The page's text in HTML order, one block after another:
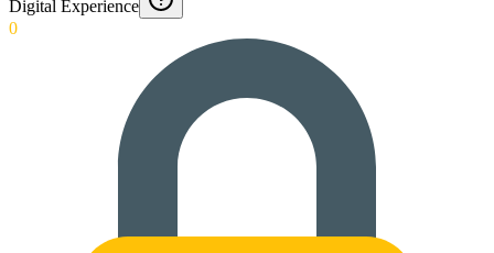
Digital Experience
0